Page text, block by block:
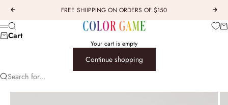
Previous FREE SHIIPPING ON ORDERS OF $150
Next
COLOR GAME
Menu
Search
Cart
Your cart is empty
Continue shopping
Search for...